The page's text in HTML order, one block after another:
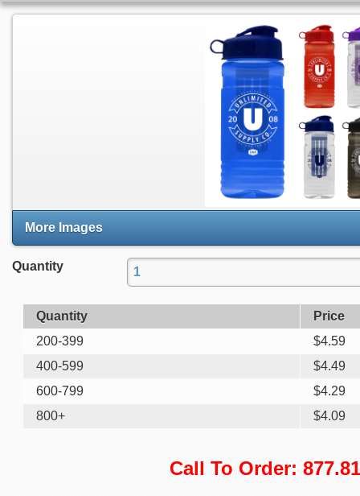
More Images
Quantity
Quantity
Price
200-399
$4.59
400-599
$4.49
600-799
$4.29
800+
$4.09
Call To Order: